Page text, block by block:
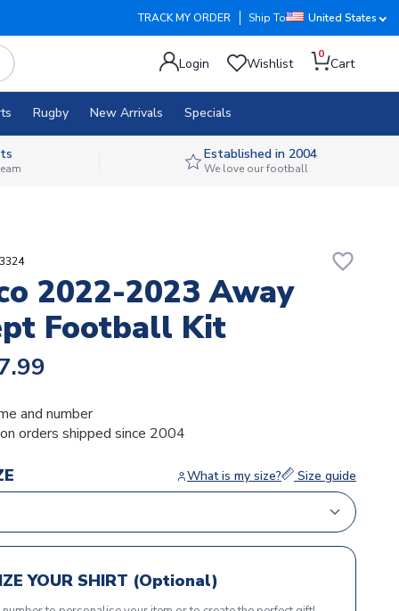
TRACK MY ORDER Ship To United States
Login Wishlist
0
Cart
Rugby New Arrivals Specials
Established in 2004
We love our football
favorite_border
2022-2023 Away
Football Kit
and number
orders shipped since 2004
What is my size? Size guide
YOUR SHIRT (Optional)